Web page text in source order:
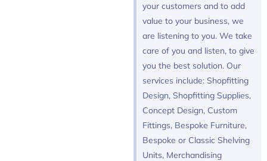
your customers and to add
value to your business, we
are listening to you. We take
care of you and listen, to give
you the best solution. Our
services include: Shopfitting
Design, Shopfitting Supplies,
Concept Design, Custom
Fittings, Bespoke Furniture,
Bespoke or Classic Shelving
Units, Merchandising